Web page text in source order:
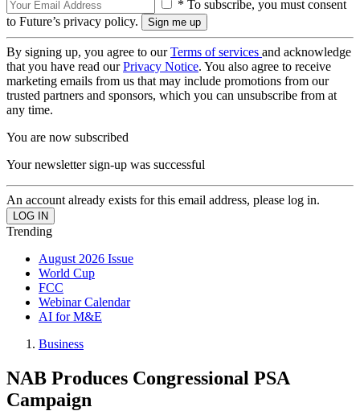
* To subscribe, you must consent
to Future’s privacy policy.
By signing up, you agree to ourTerms of services and acknowledge
that you have read ourPrivacy Notice. You also agree to receive
marketing emails from us that may include promotions from our
trusted partners and sponsors, which you can unsubscribe from at
any time.
You are now subscribed
Your newsletter sign-up was successful
An account already exists for this email address, please log in.
Trending
August 2026 Issue
World Cup
FCC
Webinar Calendar
AI for M&E
Business
NAB Produces Congressional PSA
Campaign